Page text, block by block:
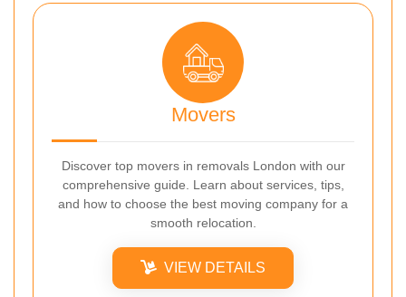
Movers
Discover top movers in removals London with our
comprehensive guide. Learn about services, tips,
and how to choose the best moving company for a
smooth relocation.
VIEW DETAILS